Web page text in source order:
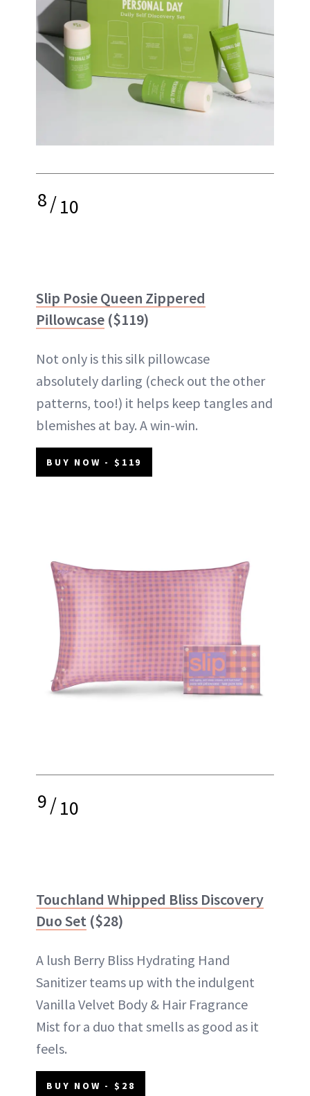
8/10
Slip Posie Queen Zippered
Pillowcase ($119)
Not only is this silk pillowcase
absolutely darling (check out the other
patterns, too!) it helps keep tangles and
blemishes at bay. A win-win.
BUY NOW - $119
9/10
Touchland Whipped Bliss Discovery
Duo Set ($28)
A lush Berry Bliss Hydrating Hand
Sanitizer teams up with the indulgent
Vanilla Velvet Body & Hair Fragrance
Mist for a duo that smells as good as it
feels.
BUY NOW - $28